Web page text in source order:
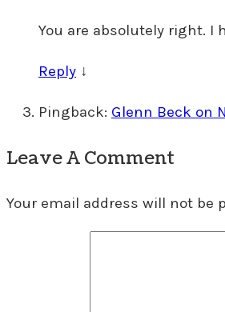
You are absolutely right.
Reply ↓
Pingback: Glenn Beck on
Leave A Comment
Your email address will not be